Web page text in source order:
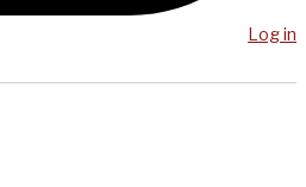
Log in